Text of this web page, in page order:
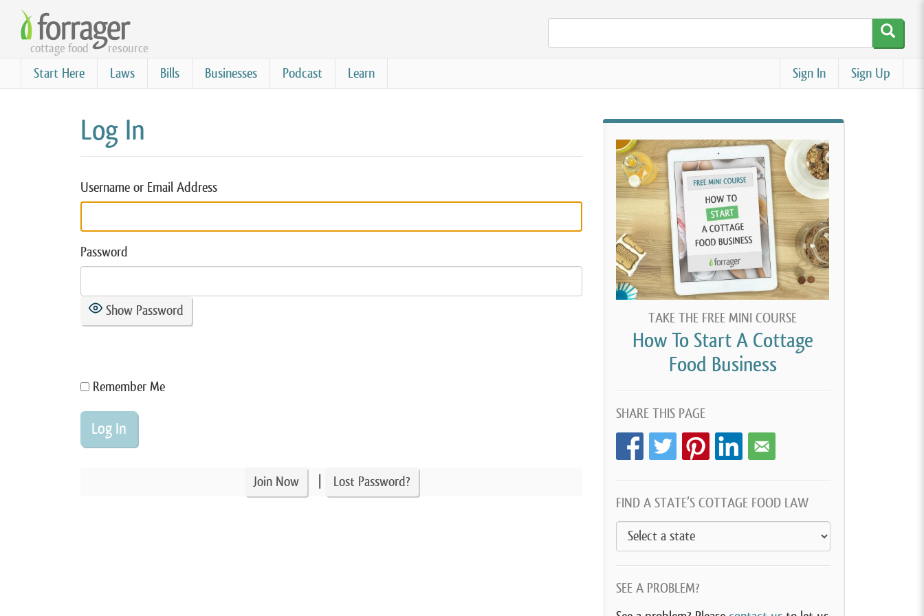
Skip
main
content
cottage food resource
Start Here Laws Bills Businesses Podcast Learn Sign Up
Sign In
Log In
Username or Email Address
Password
Show Password
Remember Me
Join Now Lost Password?
TAKE THE FREE MINI COURSE
How To Start A Cottage
Food Business
SHARE THIS PAGE
FIND A STATE’S COTTAGE FOOD LAW
SEE A PROBLEM?